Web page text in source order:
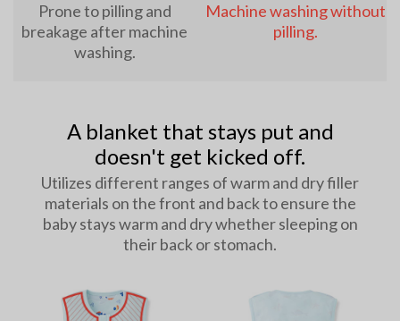
Prone to pilling and
breakage after machine
washing.
Machine washing without
pilling.
A blanket that stays put and
doesn't get kicked off.
Utilizes different ranges of warm and dry filler
materials on the front and back to ensure the
baby stays warm and dry whether sleeping on
their back or stomach.